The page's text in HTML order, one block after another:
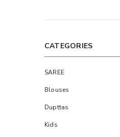
CATEGORIES
SAREE
Blouses
Dupttas
Kids